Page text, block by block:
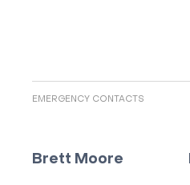
EMERGENCY CONTACTS
Brett Moore